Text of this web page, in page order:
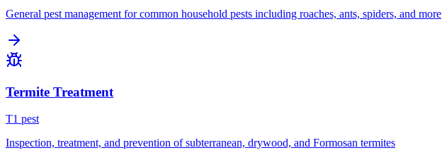
General pest management for common household pests including roaches, ants, spiders, and more
Termite Treatment
T1 pest
Inspection, treatment, and prevention of subterranean, drywood, and Formosan termites